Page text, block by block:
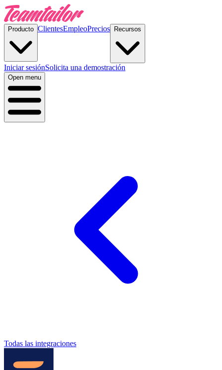
Producto ClientesEmpleoPrecios Recursos
Iniciar sesiónSolicita una demostración
Open menu
Todas las integraciones